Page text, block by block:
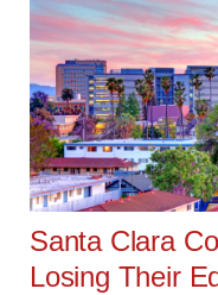
Santa Clara
Losing Their